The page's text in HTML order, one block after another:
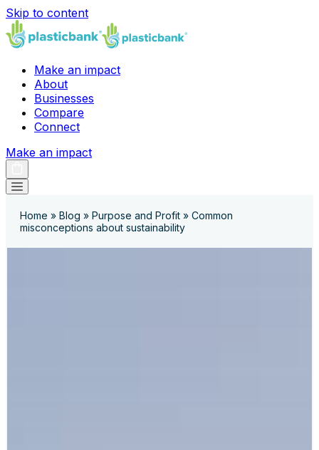
Skip to content
Make an impact
About
Businesses
Compare
Connect
Make an impact
Home » Blog » Purpose and Profit » Common
misconceptions about sustainability